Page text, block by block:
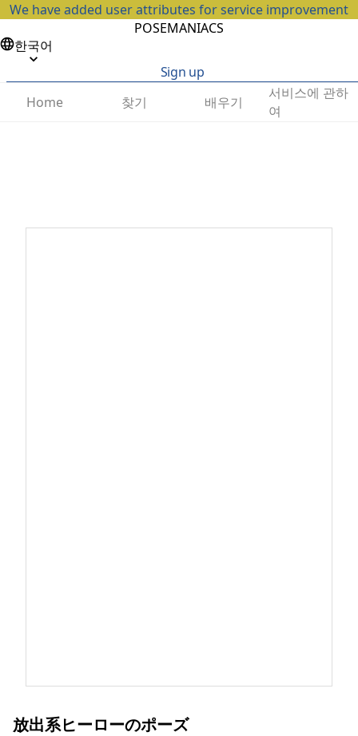
We have added user attributes for service improvement
POSEMANIACS
한국어
Sign up
Home
찾기 배우기
서비스에 관하
여
放出系ヒーローのポーズ